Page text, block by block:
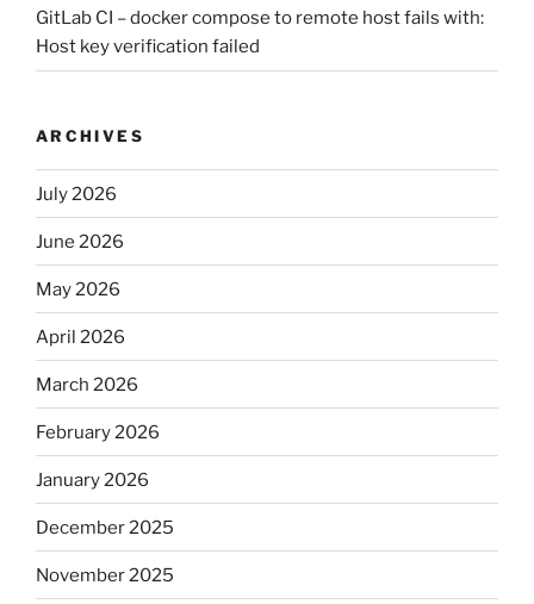
GitLab CI – docker compose to remote host fails with:
Host key verification failed
ARCHIVES
July 2026
June 2026
May 2026
April 2026
March 2026
February 2026
January 2026
December 2025
November 2025